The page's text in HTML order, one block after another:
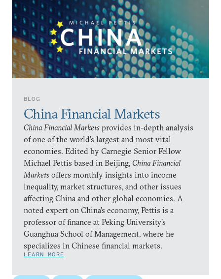
BLOG
China Financial Markets
China Financial Markets provides in-depth analysis
of one of the world’s largest and most vital
economies. Edited by Carnegie Senior Fellow
Michael Pettis based in Beijing, China Financial
Markets offers monthly insights into income
inequality, market structures, and other issues
affecting China and other global economies. A
noted expert on China’s economy, Pettis is a
professor of finance at Peking University’s
Guanghua School of Management, where he
specializes in Chinese financial markets.
LEARN MORE